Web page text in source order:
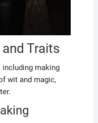
and Traits
including making
wit and magic,